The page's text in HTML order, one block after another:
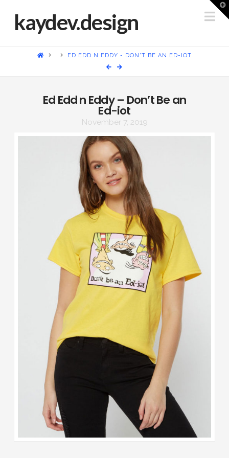
kaydev.design
HOME ED EDD N EDDY - DON'T BE AN ED-IOT
Ed Edd n Eddy – Don’t Be an
Ed-iot
November 7, 2019